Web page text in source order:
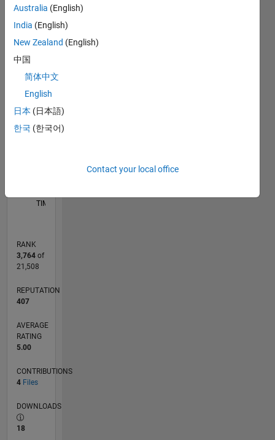
Power
system,
Distribution
Network,
FACTs
device,
Renewable
source,
Power
Electronic,
Statistics
F…
CONTRIBUTIONS L
1
TIMELINE
RANK
3,764of
21,508
REPUTATION
407
AVERAGE
RATING
5.00
CONTRIBUTIONS
4 Files
DOWNLOADS
18
Australia (English)
India (English)
New Zealand (English)
中国
简体中文
English
日本 (日本語)
한국 (한국어)
Contact your local office